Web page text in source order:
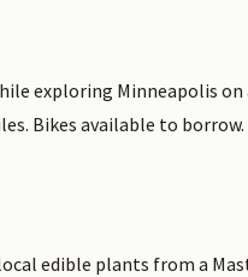
exploring Minneapolis
Bikes available to borrow.
edible plants from a